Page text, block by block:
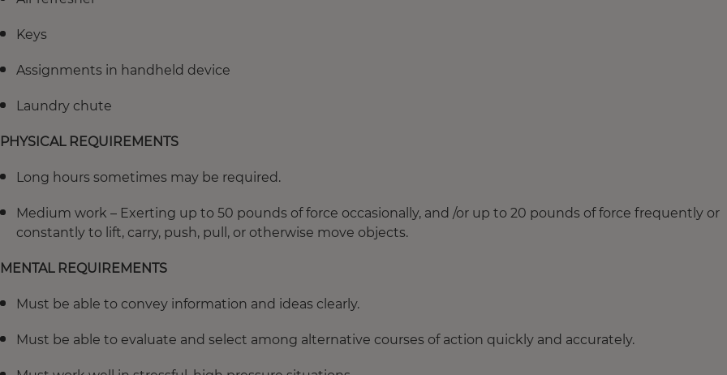
Keys
Assignments in handheld device
Laundry chute
PHYSICAL REQUIREMENTS
Long hours sometimes may be required.
Medium work – Exerting up to 50 pounds of force occasionally, and /or up to 20 pounds of force frequently or
constantly to lift, carry, push, pull, or otherwise move objects.
MENTAL REQUIREMENTS
Must be able to convey information and ideas clearly.
Must be able to evaluate and select among alternative courses of action quickly and accurately.